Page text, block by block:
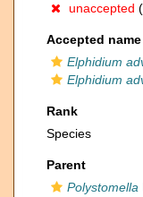
unaccepted
Accepted name
Elphidium
Elphidium
Rank
Species
Parent
Polystomella